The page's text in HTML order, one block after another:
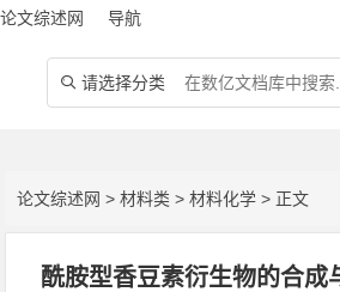
论文综述网 导航
 请选择分类
论文综述网 >材料类 >材料化学 > 正文
酰胺型香豆素衍生物的合成